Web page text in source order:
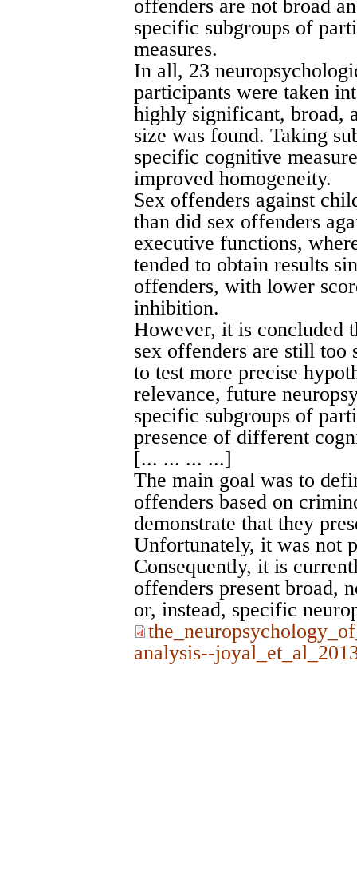
offenders are not broad
specific subgroups of
measures.
In all, 23
participants were taken
highly significant, broad,
size was found. Taking
specific cognitive
improved homogeneity.
Sex offenders against
than did sex offenders
executive functions,
tended to obtain results
offenders, with lower
inhibition.
However, it is concluded
sex offenders are still too
to test more precise
relevance, future
specific subgroups of
presence of different
[... ... ... ...]
The main goal was to
offenders based on
demonstrate that they
Unfortunately, it was not
Consequently, it is
offenders present broad,
or, instead, specific
analysis--